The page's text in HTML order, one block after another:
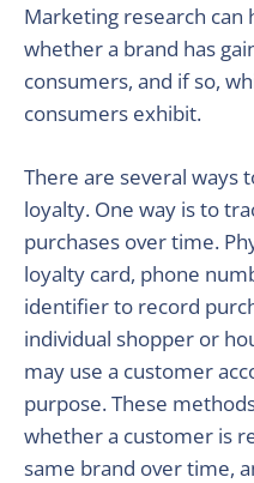
Marketing research
whether a brand has
consumers, and if so,
consumers exhibit.
There are several ways
loyalty. One way is to
purchases over time.
loyalty card, phone
identifier to record
individual shopper or
may use a customer
purpose. These
whether a customer is
same brand over time,